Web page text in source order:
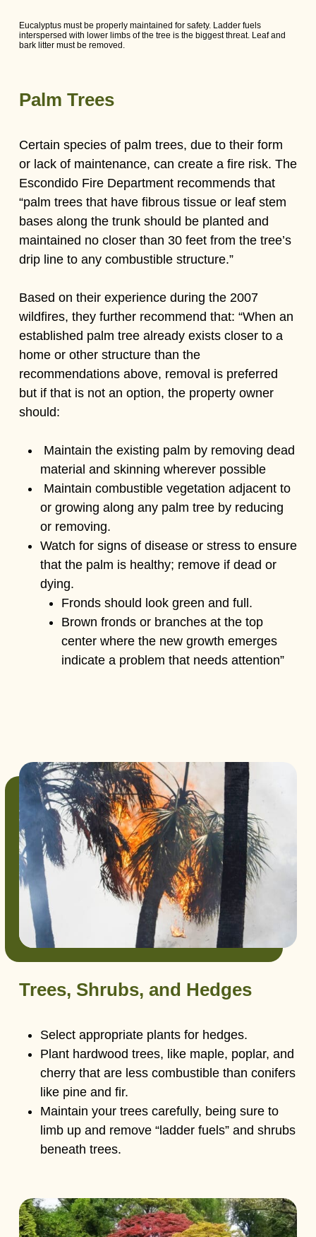
Eucalyptus must be properly maintained for safety. Ladder fuels
interspersed with lower limbs of the tree is the biggest threat. Leaf and
bark litter must be removed.
Palm Trees
Certain species of palm trees, due to their form
or lack of maintenance, can create a fire risk. The
Escondido Fire Department recommends that
“palm trees that have fibrous tissue or leaf stem
bases along the trunk should be planted and
maintained no closer than 30 feet from the tree’s
drip line to any combustible structure.”
Based on their experience during the 2007
wildfires, they further recommend that: “When an
established palm tree already exists closer to a
home or other structure than the
recommendations above, removal is preferred
but if that is not an option, the property owner
should:
Maintain the existing palm by removing dead
material and skinning wherever possible
Maintain combustible vegetation adjacent to
or growing along any palm tree by reducing
or removing.
Watch for signs of disease or stress to ensure
that the palm is healthy; remove if dead or
dying.
Fronds should look green and full.
Brown fronds or branches at the top
center where the new growth emerges
indicate a problem that needs attention”
Trees, Shrubs, and Hedges
Select appropriate plants for hedges.
Plant hardwood trees, like maple, poplar, and
cherry that are less combustible than conifers
like pine and fir.
Maintain your trees carefully, being sure to
limb up and remove “ladder fuels” and shrubs
beneath trees.